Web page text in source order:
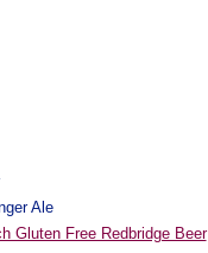
Ale
Gluten Free Redbridge Beer